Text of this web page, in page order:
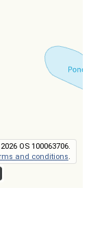
OS 100063706.
and conditions